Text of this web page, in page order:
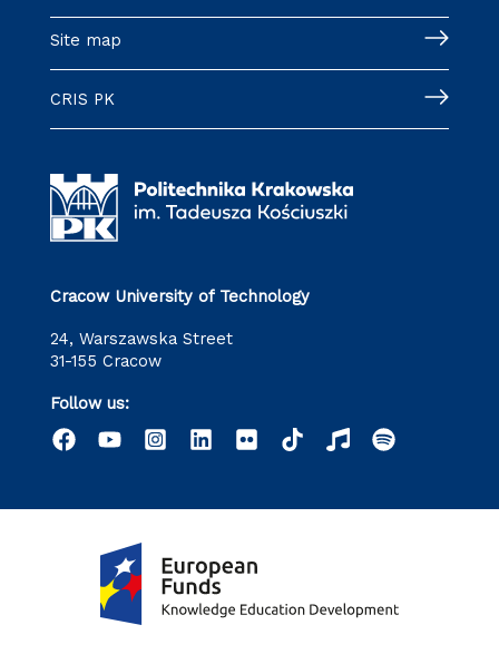
Site map
CRIS PK
Cracow University of Technology
24, Warszawska Street
31-155 Cracow
Follow us: